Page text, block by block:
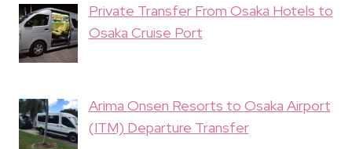
Private Transfer From Osaka Hotels to
Osaka Cruise Port
Arima Onsen Resorts to Osaka Airport
(ITM) Departure Transfer